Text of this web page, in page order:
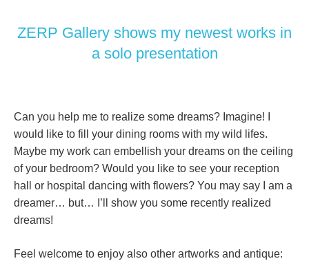
ZERP Gallery shows my newest works in
a solo presentation
Can you help me to realize some dreams? Imagine! I
would like to fill your dining rooms with my wild lifes.
Maybe my work can embellish your dreams on the ceiling
of your bedroom? Would you like to see your reception
hall or hospital dancing with flowers? You may say I am a
dreamer… but… I’ll show you some recently realized
dreams!
Feel welcome to enjoy also other artworks and antique: